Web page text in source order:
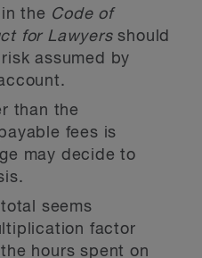
the Code of
for Lawyersshould
assumed by
than the
fees is
may decide to
seems
factor
hours spent on